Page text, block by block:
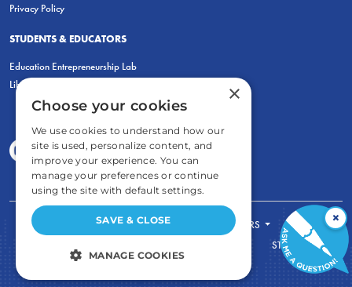
Privacy Policy
STUDENTS & EDUCATORS
Education Entrepreneurship Lab
LiberatED
FOR STUDENTS
FOR TEACHERS
STORE
×
×
Choose your cookies
We use cookies to understand how our
site is used, personalize content, and
improve your experience. You can
manage your preferences or continue
using the site with default settings.
SAVE & CLOSE
MANAGE COOKIES